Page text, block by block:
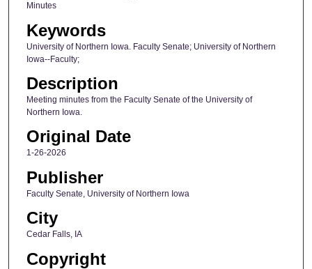
Minutes
Keywords
University of Northern Iowa. Faculty Senate; University of Northern
Iowa--Faculty;
Description
Meeting minutes from the Faculty Senate of the University of
Northern Iowa.
Original Date
1-26-2026
Publisher
Faculty Senate, University of Northern Iowa
City
Cedar Falls, IA
Copyright